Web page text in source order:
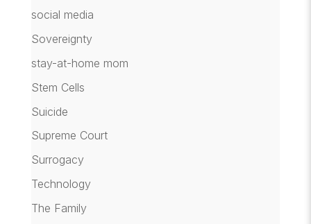
social media
Sovereignty
stay-at-home mom
Stem Cells
Suicide
Supreme Court
Surrogacy
Technology
The Family